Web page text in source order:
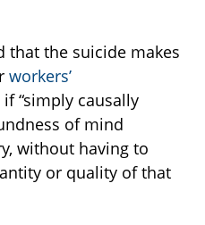
that the suicide makes
workers’
“simply causally
of mind
without having to
or quality of that